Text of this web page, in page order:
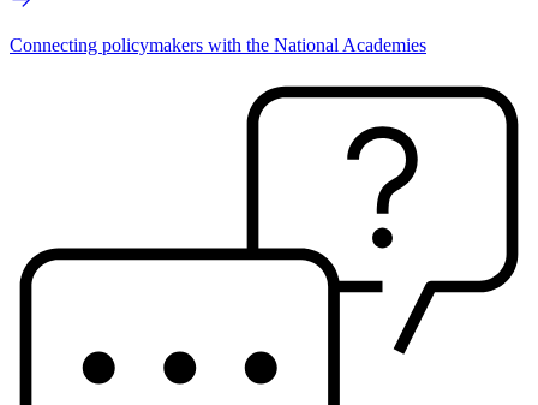
Connecting policymakers with the National Academies